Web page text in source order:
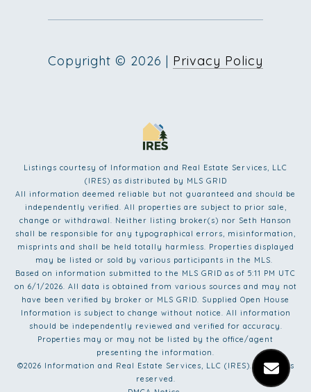
Copyright © 2026 | Privacy Policy
Listings courtesy of Information and Real Estate Services, LLC
(IRES) as distributed by MLS GRID
All information deemed reliable but not guaranteed and should be
independently verified. All properties are subject to prior sale,
change or withdrawal. Neither listing broker(s) nor Seth Hanson
shall be responsible for any typographical errors, misinformation,
misprints and shall be held totally harmless. Properties displayed
may be listed or sold by various participants in the MLS.
Based on information submitted to the MLS GRID as of 5:11 PM UTC
on 6/1/2026. All data is obtained from various sources and may not
have been verified by broker or MLS GRID. Supplied Open House
Information is subject to change without notice. All information
should be independently reviewed and verified for accuracy.
Properties may or may not be listed by the office/agent
presenting the information.
©2026 Information and Real Estate Services, LLC (IRES). All rights
reserved.